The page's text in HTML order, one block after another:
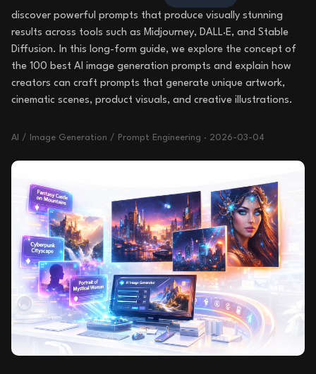
discover powerful prompts that produce visually stunning
results across tools such as Midjourney, DALL·E, and Stable
Diffusion. In this long-form guide, we explore the concept of
the 100 best AI image generation prompts and explain how
creators can craft prompts that generate unique artwork,
cinematic scenes, product visuals, and creative illustrations.
AI / Image Generation / Prompt Engineering · 2026-03-04